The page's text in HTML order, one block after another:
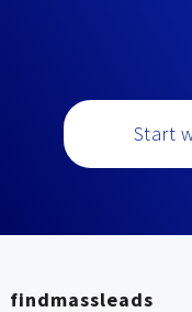
Start
findmassleads